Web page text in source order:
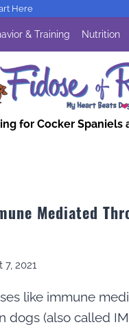
Here
& Training Nutrition
for Cocker Spaniels
Mediated
7, 2021
like immune
dogs (also called